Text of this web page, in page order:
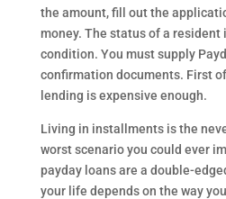
the amount, fill out the
money. The status of a resident
condition. You must supply
confirmation documents. First
lending is expensive enough.
Living in installments is the
worst scenario you could ever
payday loans are a double-
your life depends on the way